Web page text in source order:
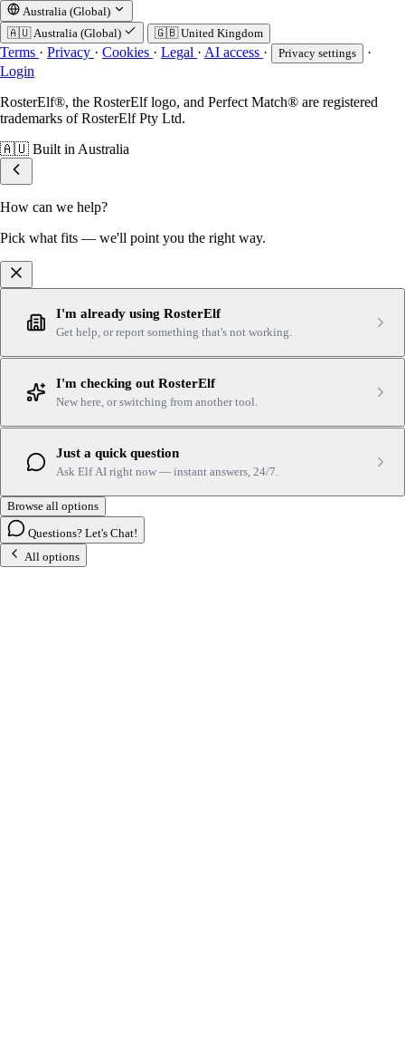
Australia (Global)
🇦🇺 Australia (Global) 🇬🇧 United Kingdom
Terms · Privacy · Cookies · Legal · AI access · Privacy settings
·
Login
RosterElf®, the RosterElf logo, and Perfect Match® are registered
trademarks of RosterElf Pty Ltd.
🇦🇺 Built in Australia
How can we help?
Pick what fits — we'll point you the right way.
I'm already using RosterElf
Get help, or report something that's not working.
I'm checking out RosterElf
New here, or switching from another tool.
Just a quick question
Ask Elf AI right now — instant answers, 24/7.
Browse all options
Questions? Let's Chat!
All options